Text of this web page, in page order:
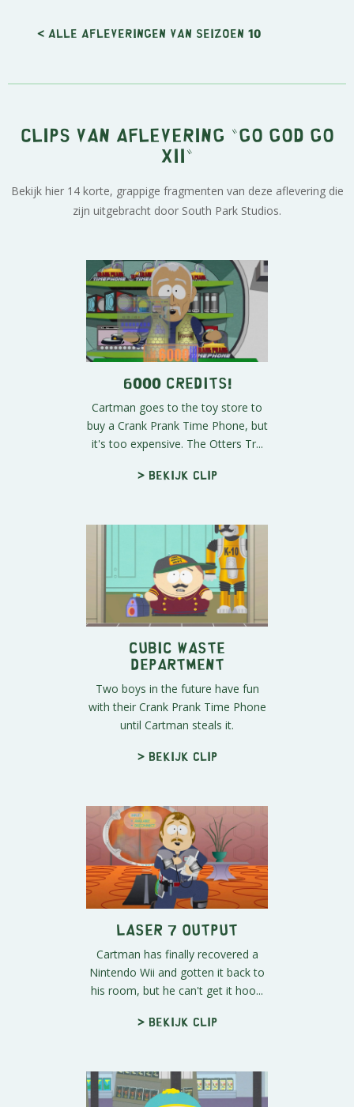
< Alle afleveringen van seizoen 10
Clips van aflevering "Go God Go
XII"
Bekijk hier 14 korte, grappige fragmenten van deze aflevering die
zijn uitgebracht door South Park Studios.
6000 Credits!
Cartman goes to the toy store to
buy a Crank Prank Time Phone, but
it's too expensive. The Otters Tr...
> Bekijk clip
Cubic Waste
Department
Two boys in the future have fun
with their Crank Prank Time Phone
until Cartman steals it.
> Bekijk clip
Laser 7 Output
Cartman has finally recovered a
Nintendo Wii and gotten it back to
his room, but he can't get it hoo...
> Bekijk clip